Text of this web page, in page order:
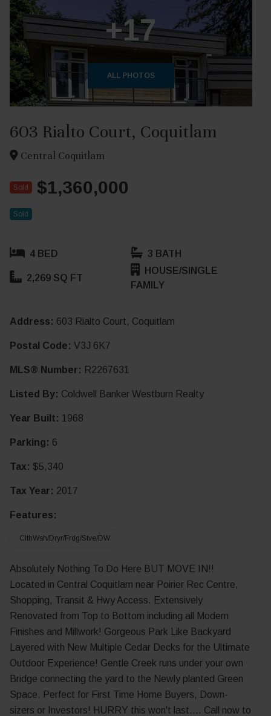
+17
ALL PHOTOS
603 Rialto Court, Coquitlam
Central Coquitlam
Sold $1,360,000
Sold
4 BED 3 BATH
2,269 SQ FT
HOUSE/SINGLE
FAMILY
Address: 603 Rialto Court, Coquitlam
Postal Code: V3J 6K7
MLS® Number: R2267631
Listed By: Coldwell Banker Westburn Realty
Year Built: 1968
Parking: 6
Tax: $5,340
Tax Year: 2017
Features:
ClthWsh/Dryr/Frdg/Stve/DW
Absolutely Nothing To Do Here BUT MOVE IN!!
Located in Central Coquitlam near Poirier Rec Centre,
Shopping, Transit & Hwy Access. Extensively
Renovated from Top to Bottom including all Modern
Finishes and Millwork! Gorgeous Park Like Backyard
Layered with New Multiple Cedar Decks for the Ultimate
Outdoor Experience! Gentle Creek runs under your own
Bridge connecting the yard to the Newly planted Green
Space. Perfect for First Time Home Buyers, Down-
sizers or Investors! HURRY this won't last.... Call now to